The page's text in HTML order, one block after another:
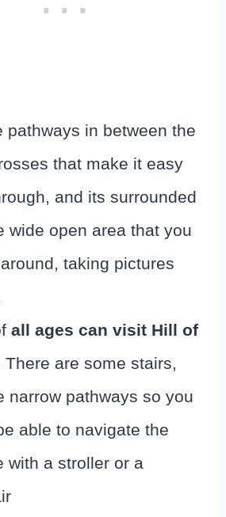
pathways in between the
that make it easy
and its surrounded
wide open area that you
taking pictures
all ages can visit Hill of
There are some stairs,
narrow pathways so you
able to navigate the
with a stroller or a